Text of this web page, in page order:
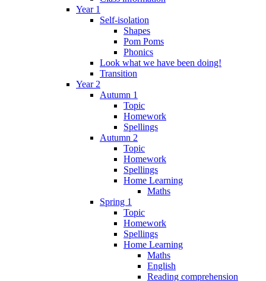
Year 1
Self-isolation
Shapes
Pom Poms
Phonics
Look what we have been doing!
Transition
Year 2
Autumn 1
Topic
Homework
Spellings
Autumn 2
Topic
Homework
Spellings
Home Learning
Maths
Spring 1
Topic
Homework
Spellings
Home Learning
Maths
English
Reading comprehension